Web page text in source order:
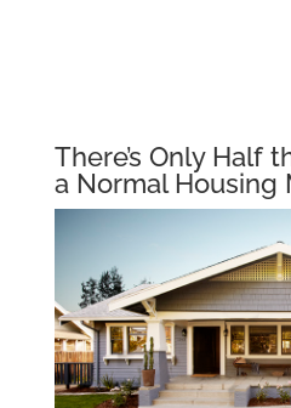
There’s Only Half
a Normal Housing